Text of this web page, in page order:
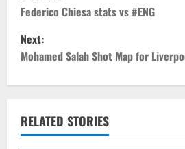
o
s
a
Federico Chiesa stats vs #ENG
Next:
Mohamed Salah Shot Map for
RELATED STORIES